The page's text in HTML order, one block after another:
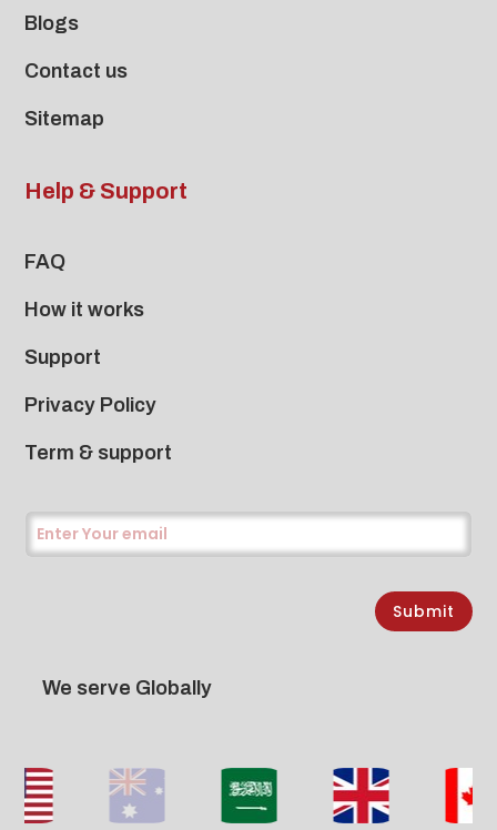
Blogs
Contact us
Sitemap
Help & Support
FAQ
How it works
Support
Privacy Policy
Term & support
Submit
We serve Globally